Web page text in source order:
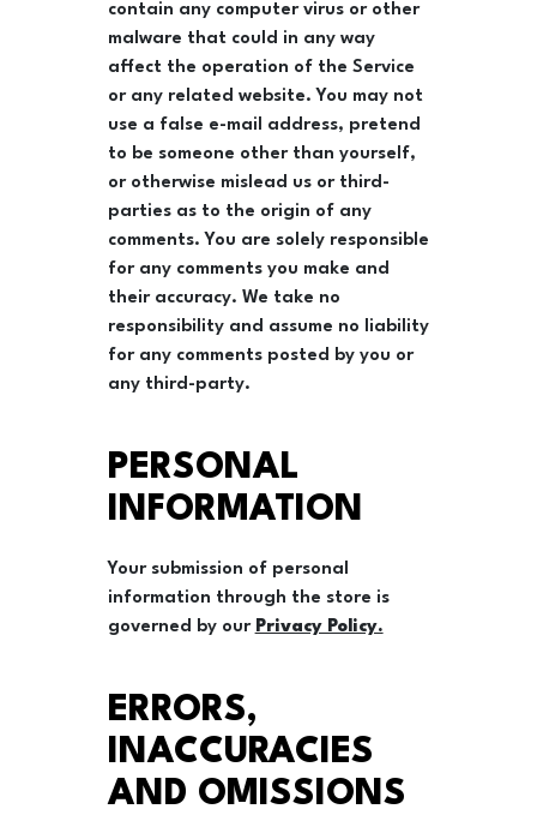
contain any computer virus or other
malware that could in any way
affect the operation of the Service
or any related website. You may not
use a false e-mail address, pretend
to be someone other than yourself,
or otherwise mislead us or third-
parties as to the origin of any
comments. You are solely responsible
for any comments you make and
their accuracy. We take no
responsibility and assume no liability
for any comments posted by you or
any third-party.
PERSONAL
INFORMATION
Your submission of personal
information through the store is
governed by our Privacy Policy.
ERRORS,
INACCURACIES
AND OMISSIONS